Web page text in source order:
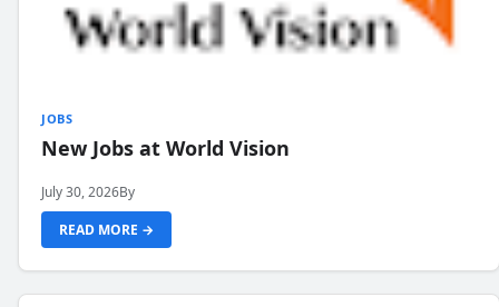
JOBS
New Jobs at World Vision
July 30, 2026By
READ MORE →